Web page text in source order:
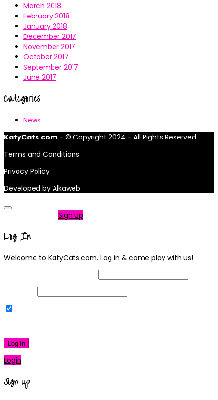
March 2018
February 2018
January 2018
December 2017
November 2017
October 2017
September 2017
June 2017
Categories
News
KatyCats.com - © Copyright 2024 - All Rights Reserved.
Terms and Conditions
Privacy Policy
Developed by Alkaweb
Sign Up
Log In
Welcome to KatyCats.com. Log in & come play with us!
Log In
Login
Sign up